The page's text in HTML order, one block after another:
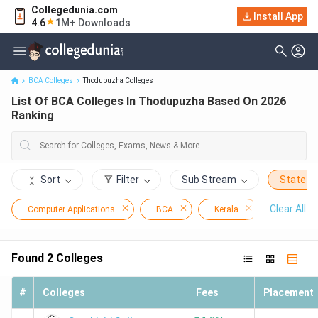
Collegedunia.com
4.6
1M+ Downloads
Install App
List Of BCA Colleges In Thodupuzha Based On 2026 Ranking
BCA Colleges Thodupuzha Colleges
List Of BCA Colleges In Thodupuzha Based On 2026
Ranking
Sort Filter Sub Stream State
Computer Applications BCA Kerala Clear All
Found 2 Colleges
# Colleges Fees Placement